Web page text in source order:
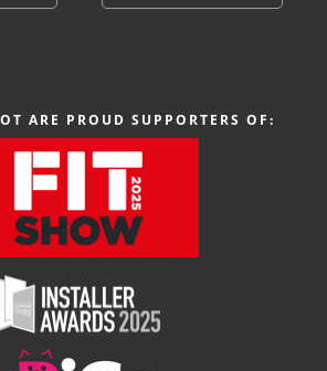
ARE PROUD SUPPORTERS OF: